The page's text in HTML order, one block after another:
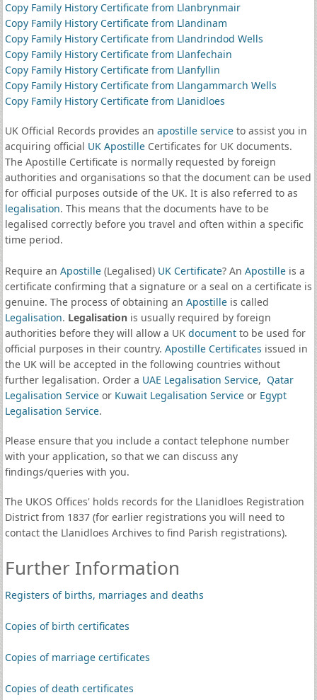
Copy Family History Certificate from Llanbrynmair
Copy Family History Certificate from Llandinam
Copy Family History Certificate from Llandrindod Wells
Copy Family History Certificate from Llanfechain
Copy Family History Certificate from Llanfyllin
Copy Family History Certificate from Llangammarch Wells
Copy Family History Certificate from Llanidloes
UK Official Records provides an apostille serviceto assist you in
acquiring official UK ApostilleCertificates for UK documents.
The Apostille Certificate is normally requested by foreign
authorities and organisations so that the document can be used
for official purposes outside of the UK. It is also referred to as
legalisation. This means that the documents have to be
legalised correctly before you travel and often within a specific
time period.
Require an Apostille(Legalised) UK Certificate? An Apostilleis a
certificate confirming that a signature or a seal on a certificate is
genuine. The process of obtaining an Apostilleis called
Legalisation. Legalisationis usually required by foreign
authorities before they will allow a UK documentto be used for
official purposes in their country. Apostille Certificates issued in
the UK will be accepted in the following countries without
further legalisation. Order a UAE Legalisation Service, Qatar
Legalisation Serviceor Kuwait Legalisation Serviceor Egypt
Legalisation Service.
Please ensure that you include a contact telephone number
with your application, so that we can discuss any
findings/queries with you.
The UKOS Offices' holds records for the Llanidloes Registration
District from 1837 (for earlier registrations you will need to
contact the Llanidloes Archives to find Parish registrations).
Further Information
Registers of births, marriages and deaths
Copies of birth certificates
Copies of marriage certificates
Copies of death certificates